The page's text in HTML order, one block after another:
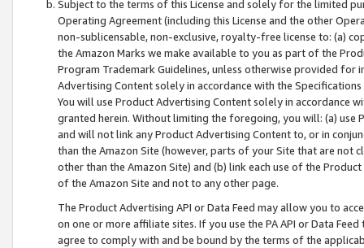
Subject to the terms of this License and solely for the limited
Operating Agreement (including this License and the other
non-sublicensable, non-exclusive, royalty-free license to: (a)
the Amazon Marks we make available to you as part of the
Program Trademark Guidelines, unless otherwise provided for
Advertising Content solely in accordance with the Specifications
You will use Product Advertising Content solely in accordance
granted herein. Without limiting the foregoing, you will: (a) use
and will not link any Product Advertising Content to, or in
than the Amazon Site (however, parts of your Site that are not
other than the Amazon Site) and (b) link each use of the
of the Amazon Site and not to any other page.
The Product Advertising API or Data Feed may allow you to
on one or more affiliate sites. If you use the PA API or Data
agree to comply with and be bound by the terms of the